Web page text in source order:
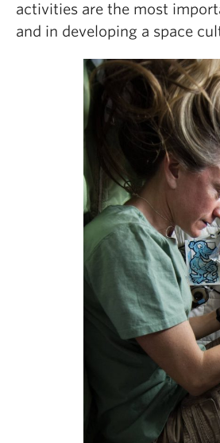
activities are the most
and in developing a space